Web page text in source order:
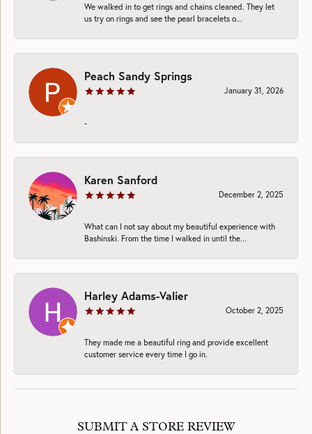
We walked in to get rings and chains cleaned. They let
us try on rings and see the pearl bracelets o...
Peach Sandy Springs
January 31, 2026
-
Karen Sanford
December 2, 2025
What can I not say about my beautiful experience with
Bashinski. From the time I walked in until the...
Harley Adams-Valier
October 2, 2025
They made me a beautiful ring and provide excellent
customer service every time I go in.
SUBMIT A STORE REVIEW